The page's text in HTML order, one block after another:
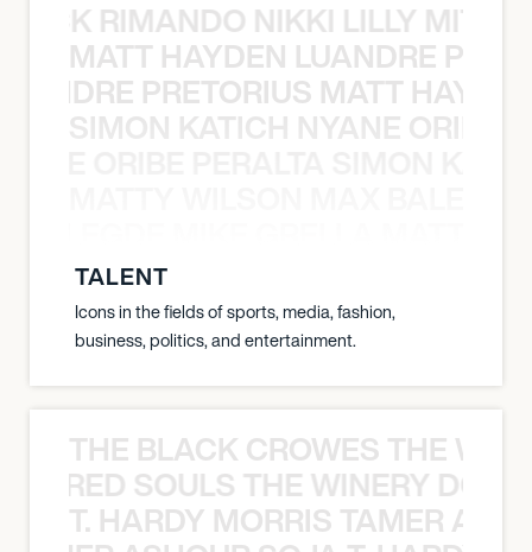
RIMANDO NIKKI LILLY
MATT HAYDEN LUANDRE
PRETORIUS MATT
SIMON KATICH NYANE ORIBE
TALENT
Icons in the fields of sports, media, fashion,
business, politics, and entertainment.
THE BLACK CROWES THE
SOULS THE WINERY
T. HARDY MORRIS TAMER